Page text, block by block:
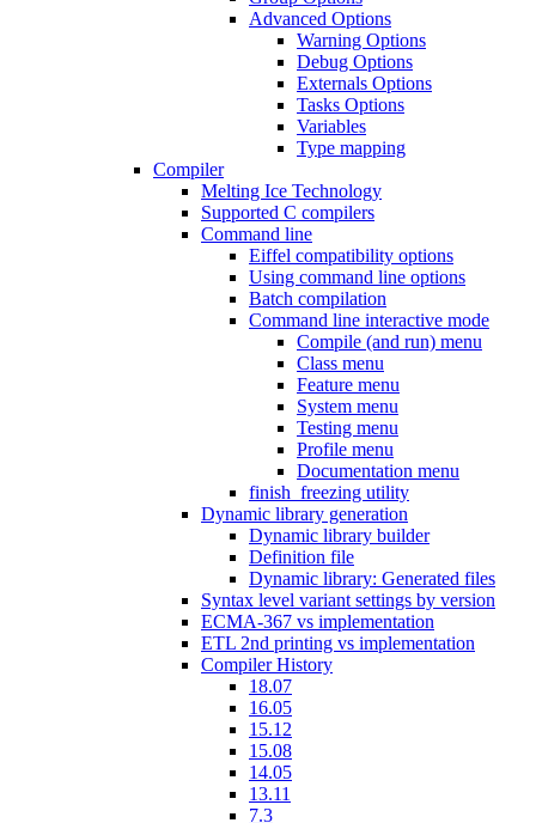
Advanced Options
Warning Options
Debug Options
Externals Options
Tasks Options
Variables
Type mapping
Compiler
Melting Ice Technology
Supported C compilers
Command line
Eiffel compatibility options
Using command line options
Batch compilation
Command line interactive mode
Compile (and run) menu
Class menu
Feature menu
System menu
Testing menu
Profile menu
Documentation menu
finish_freezing utility
Dynamic library generation
Dynamic library builder
Definition file
Dynamic library: Generated files
Syntax level variant settings by version
ECMA-367 vs implementation
ETL 2nd printing vs implementation
Compiler History
18.07
16.05
15.12
15.08
14.05
13.11
7.3